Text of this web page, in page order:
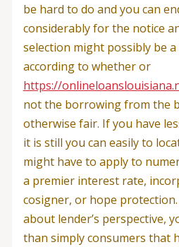
be hard to do and you can
considerably for the notice
selection might possibly be
according to whether or
https://
not the borrowing from the
otherwise fair. If you have
it is still you can easily to
might have to apply to
a premier interest rate,
cosigner, or hope protection.
about lender’s perspective,
than simply consumers that